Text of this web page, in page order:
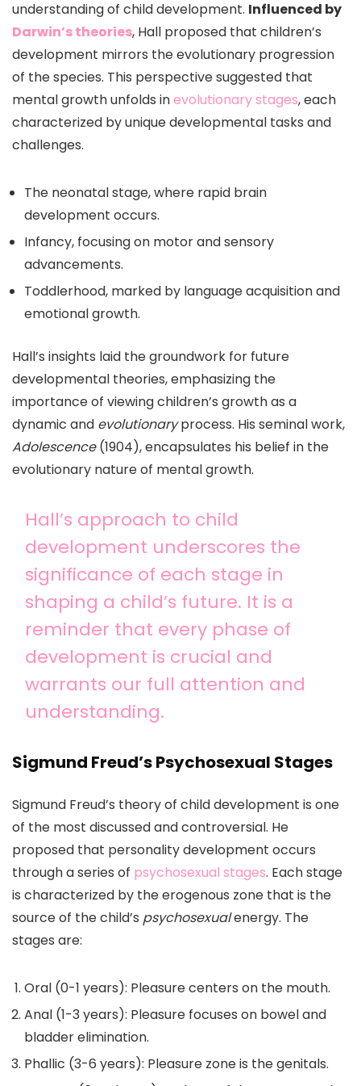
understanding of child development. Influenced by
Darwin’s theories, Hall proposed that children’s
development mirrors the evolutionary progression
of the species. This perspective suggested that
mental growth unfolds inevolutionary stages, each
characterized by unique developmental tasks and
challenges.
The neonatal stage, where rapid brain
development occurs.
Infancy, focusing on motor and sensory
advancements.
Toddlerhood, marked by language acquisition and
emotional growth.
Hall’s insights laid the groundwork for future
developmental theories, emphasizing the
importance of viewing children’s growth as a
dynamic and evolutionaryprocess. His seminal work,
Adolescence(1904), encapsulates his belief in the
evolutionary nature of mental growth.
Hall’s approach to child
development underscores the
significance of each stage in
shaping a child’s future. It is a
reminder that every phase of
development is crucial and
warrants our full attention and
understanding.
Sigmund Freud’s Psychosexual Stages
Sigmund Freud’s theory of child development is one
of the most discussed and controversial. He
proposed that personality development occurs
through a series of psychosexual stages. Each stage
is characterized by the erogenous zone that is the
source of the child’s psychosexualenergy. The
stages are:
Oral (0-1 years): Pleasure centers on the mouth.
Anal (1-3 years): Pleasure focuses on bowel and
bladder elimination.
Phallic (3-6 years): Pleasure zone is the genitals.